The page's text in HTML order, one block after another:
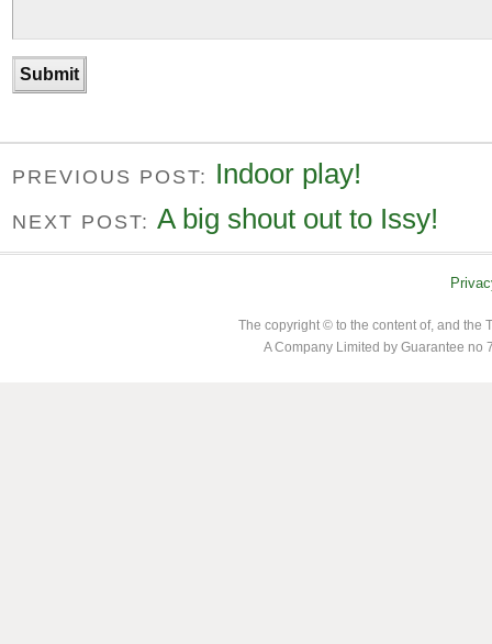
PREVIOUS POST: Indoor play!
NEXT POST: A big shout out to Issy!
The copyright © to the content of, and the
A Company Limited by Guarantee